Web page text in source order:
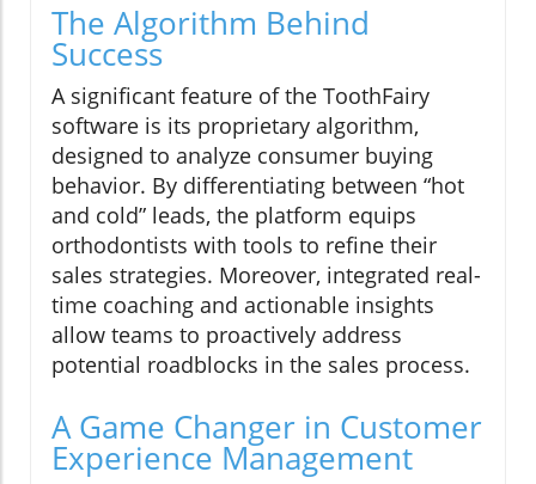
The Algorithm Behind
Success
A significant feature of the ToothFairy
software is its proprietary algorithm,
designed to analyze consumer buying
behavior. By differentiating between “hot
and cold” leads, the platform equips
orthodontists with tools to refine their
sales strategies. Moreover, integrated real-
time coaching and actionable insights
allow teams to proactively address
potential roadblocks in the sales process.
A Game Changer in Customer
Experience Management